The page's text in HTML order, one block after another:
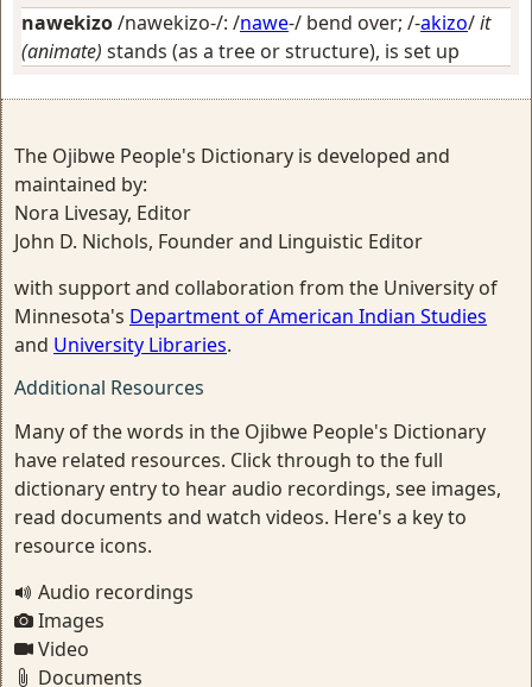
nawekizo/nawekizo-/: /nawe-/ bend over; /-akizo/it
(animate) stands (as a tree or structure), is set up
The Ojibwe People's Dictionary is developed and
maintained by:
Nora Livesay, Editor
John D. Nichols, Founder and Linguistic Editor
with support and collaboration from the University of
Minnesota's Department of American Indian Studies
and University Libraries.
Additional Resources
Many of the words in the Ojibwe People's Dictionary
have related resources. Click through to the full
dictionary entry to hear audio recordings, see images,
read documents and watch videos. Here's a key to
resource icons.
Audio recordings
Images
Video
Documents